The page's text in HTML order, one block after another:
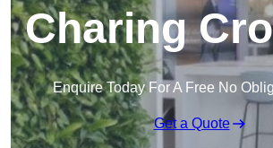
Charing
Enquire Today For A Free No
Get a Quote